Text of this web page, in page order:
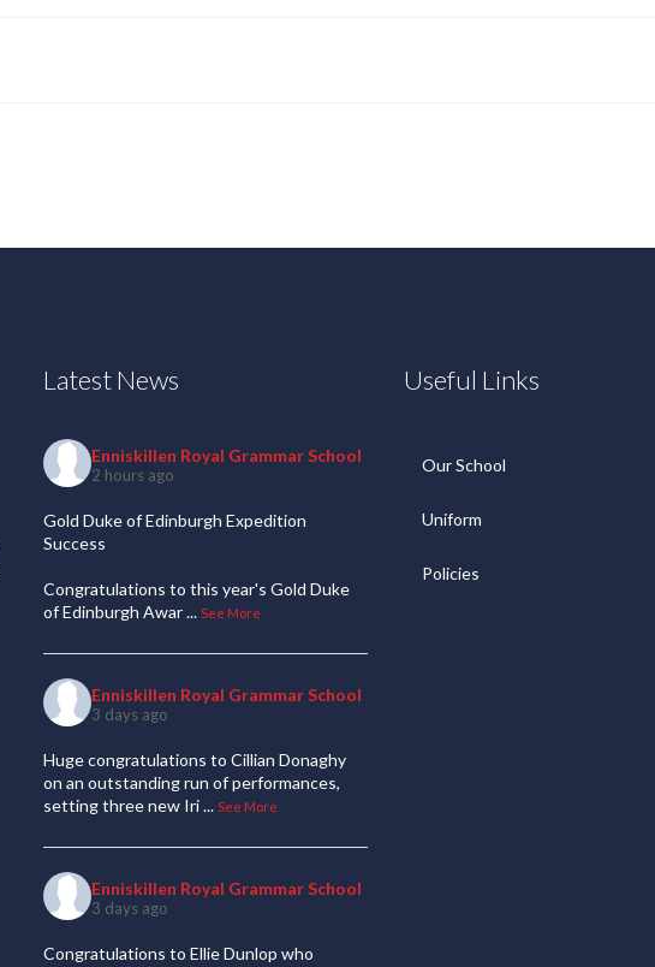
Latest News
Enniskillen Royal Grammar School
2 hours ago
Gold Duke of Edinburgh Expedition
Success
Congratulations to this year's Gold Duke
of Edinburgh Awar... See More
Enniskillen Royal Grammar School
3 days ago
Huge congratulations to Cillian Donaghy
on an outstanding run of performances,
setting three new Iri... See More
Enniskillen Royal Grammar School
3 days ago
Congratulations to Ellie Dunlop who
Useful Links
Our School
Uniform
Policies